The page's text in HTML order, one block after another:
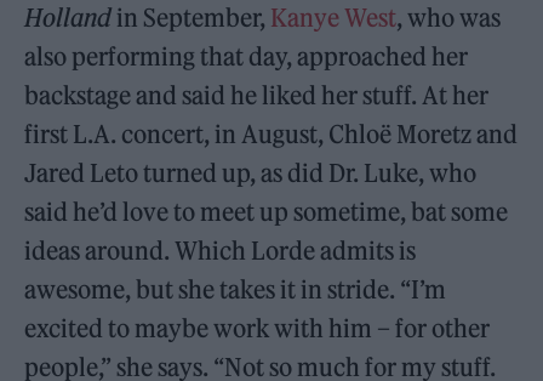
Holland in September, Kanye West, who was
also performing that day, approached her
backstage and said he liked her stuff. At her
first L.A. concert, in August, Chloë Moretz and
Jared Leto turned up, as did Dr. Luke, who
said he’d love to meet up sometime, bat some
ideas around. Which Lorde admits is
awesome, but she takes it in stride. “I’m
excited to maybe work with him – for other
people,” she says. “Not so much for my stuff.